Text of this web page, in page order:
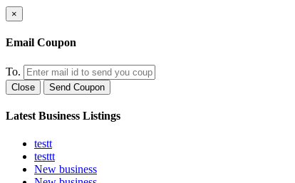
×
Email Coupon
To.
Close Send Coupon
Latest Business Listings
testt
testtt
New business